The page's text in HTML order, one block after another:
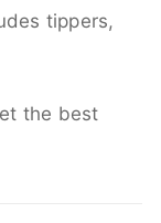
tippers,
the best